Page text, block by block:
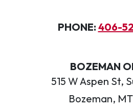
PHONE: 406-
BOZEMAN
515 W Aspen St,
Bozeman,